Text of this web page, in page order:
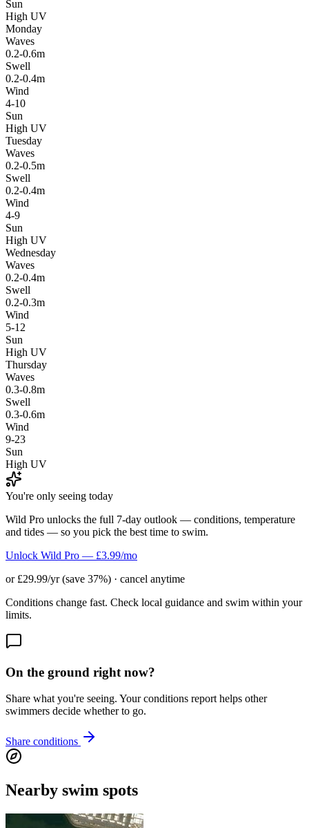
Sun
High UV
Monday
Waves
0.2-0.6m
Swell
0.2-0.4m
Wind
4-10
Sun
High UV
Tuesday
Waves
0.2-0.5m
Swell
0.2-0.4m
Wind
4-9
Sun
High UV
Wednesday
Waves
0.2-0.4m
Swell
0.2-0.3m
Wind
5-12
Sun
High UV
Thursday
Waves
0.3-0.8m
Swell
0.3-0.6m
Wind
9-23
Sun
High UV
You're only seeing today
Wild Pro unlocks the full 7-day outlook — conditions, temperature
and tides — so you pick the best time to swim.
Unlock Wild Pro — £3.99/mo
or £29.99/yr (save 37%) · cancel anytime
Conditions change fast. Check local guidance and swim within your
limits.
On the ground right now?
Share what you're seeing. Your conditions report helps other
swimmers decide whether to go.
Share conditions
Nearby swim spots